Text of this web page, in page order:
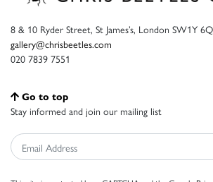
8 & 10 Ryder Street, St James’s, London SW1Y
gallery@chrisbeetles.com
020 7839 7551
Go to top
Stay informed and join our mailing list